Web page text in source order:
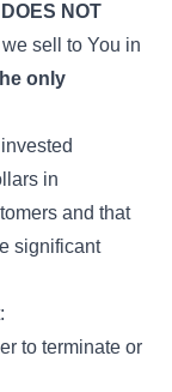
DOES NOT
sell to You in
only
in
and that
significant
to terminate or